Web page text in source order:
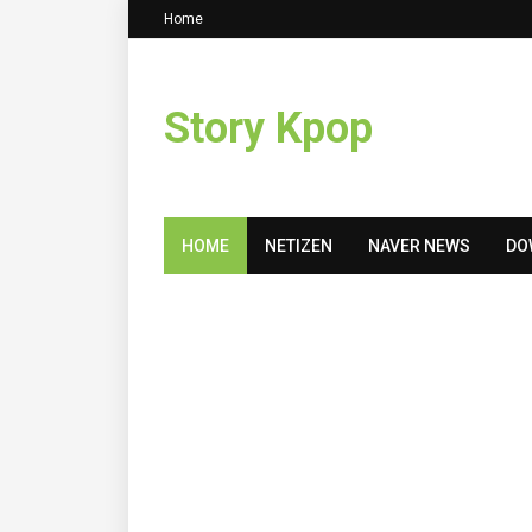
Home
Story Kpop
HOME NETIZEN NAVER NEWS